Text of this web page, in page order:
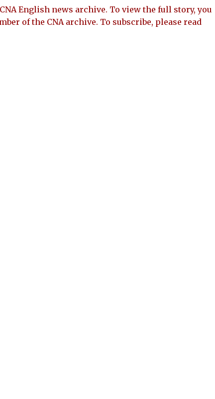
English news archive. To view the full story, you
of the CNA archive. To subscribe, please read